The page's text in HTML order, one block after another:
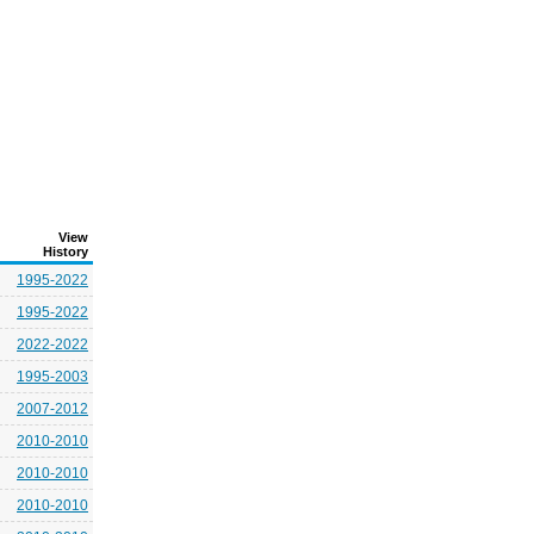
View
History
1995-2022
1995-2022
2022-2022
1995-2003
2007-2012
2010-2010
2010-2010
2010-2010